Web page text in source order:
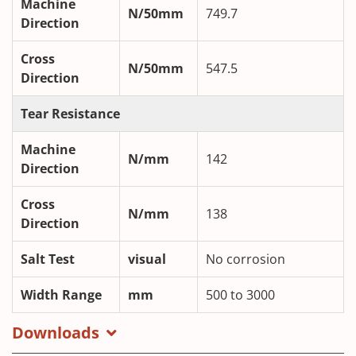
Machine
Direction
N/50mm 749.7
Cross
Direction
N/50mm 547.5
Tear Resistance
Machine
Direction
N/mm 142
Cross
Direction
N/mm 138
Salt Test visual No corrosion
Width Range mm 500 to 3000
Downloads